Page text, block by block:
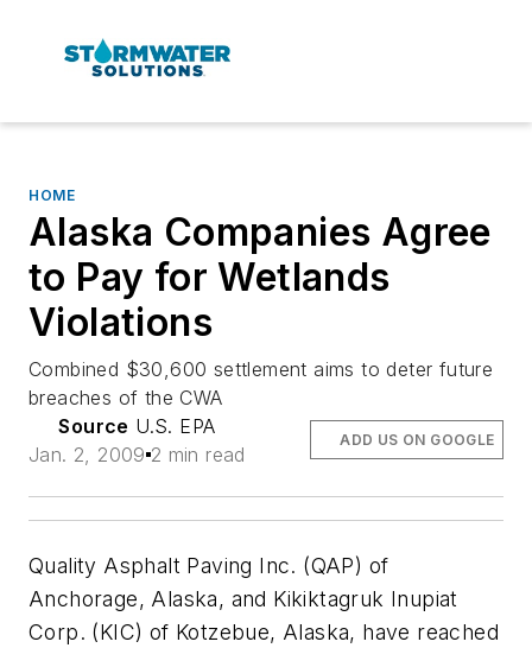
HOME
Alaska Companies Agree
to Pay for Wetlands
Violations
Combined $30,600 settlement aims to deter future
breaches of the CWA
Source U.S. EPA
Jan. 2, 2009 2 min read
ADD US ON GOOGLE
Quality Asphalt Paving Inc. (QAP) of
Anchorage, Alaska, and Kikiktagruk Inupiat
Corp. (KIC) of Kotzebue, Alaska, have reached